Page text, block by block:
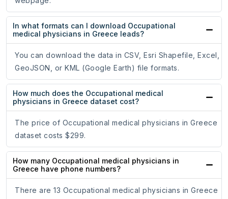
In what formats can I download Occupational
medical physicians in Greece leads?
You can download the data in CSV, Esri Shapefile, Excel,
GeoJSON, or KML (Google Earth) file formats.
How much does the Occupational medical
physicians in Greece dataset cost?
The price of Occupational medical physicians in Greece
dataset costs $299.
How many Occupational medical physicians in
Greece have phone numbers?
There are 13 Occupational medical physicians in Greece